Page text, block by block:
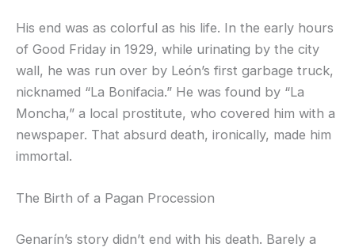
His end was as colorful as his life. In the early hours
of Good Friday in 1929, while urinating by the city
wall, he was run over by León’s first garbage truck,
nicknamed “La Bonifacia.” He was found by “La
Moncha,” a local prostitute, who covered him with a
newspaper. That absurd death, ironically, made him
immortal.
The Birth of a Pagan Procession
Genarín’s story didn’t end with his death. Barely a